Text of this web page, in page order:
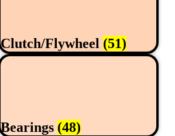
Clutch/Flywheel (51)
Bearings (48)